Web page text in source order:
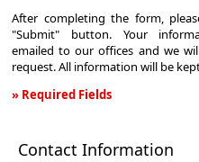
After completing the form,
"Submit" button. Your
emailed to our offices and we
request. All information will be
» Required Fields
Contact Information